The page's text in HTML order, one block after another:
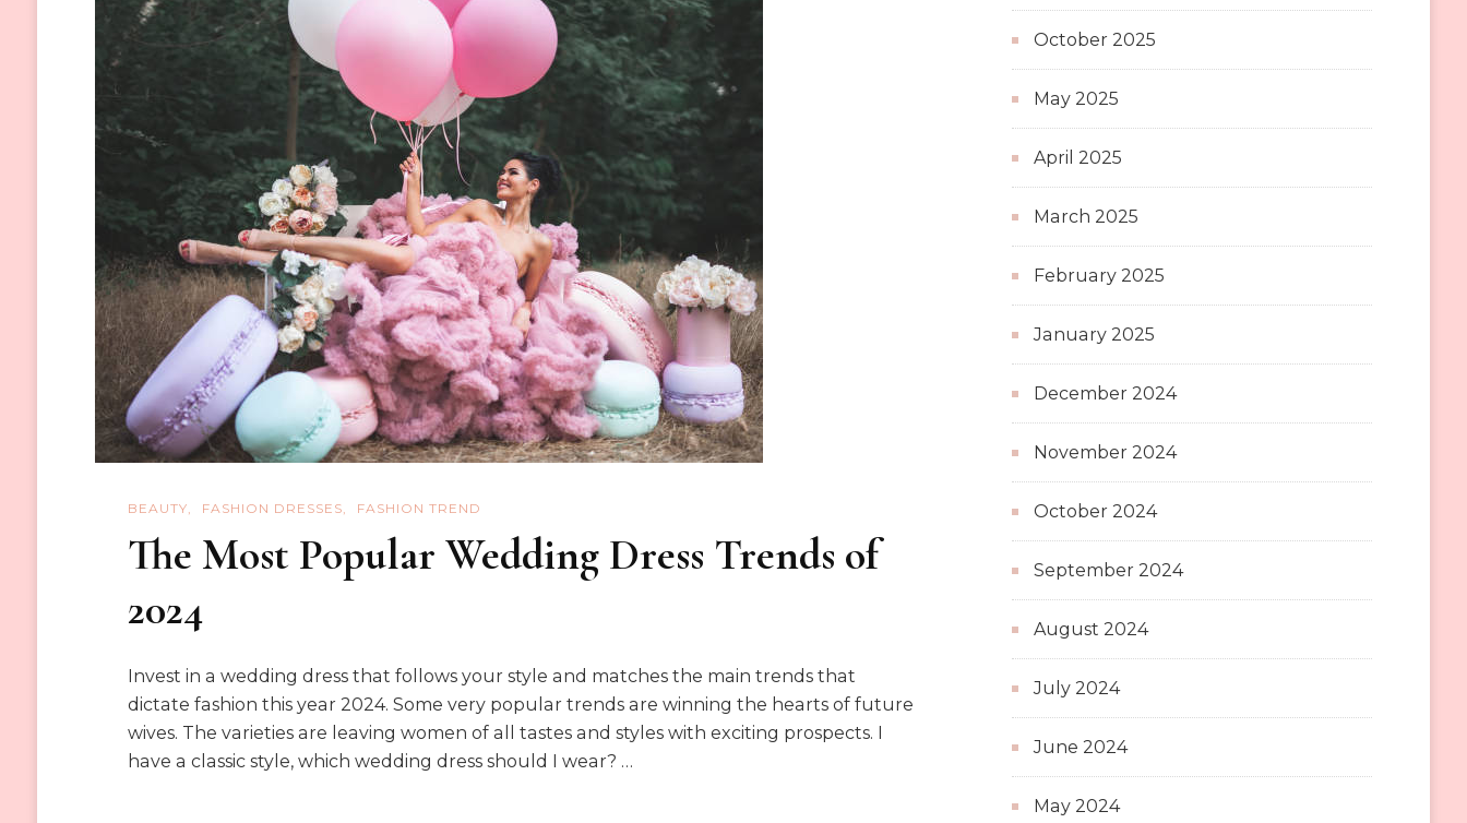
BEAUTY FASHION DRESSES FASHION TREND
The Most Popular Wedding Dress Trends of
2024
Invest in a wedding dress that follows your style and matches the main trends that
dictate fashion this year 2024. Some very popular trends are winning the hearts of future
wives. The varieties are leaving women of all tastes and styles with exciting prospects. I
have a classic style, which wedding dress should I wear? …
October 2025
May 2025
April 2025
March 2025
February 2025
January 2025
December 2024
November 2024
October 2024
September 2024
August 2024
July 2024
June 2024
May 2024